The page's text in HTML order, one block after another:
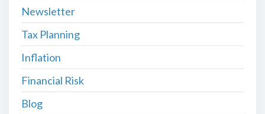
Newsletter
Tax Planning
Inflation
Financial Risk
Blog